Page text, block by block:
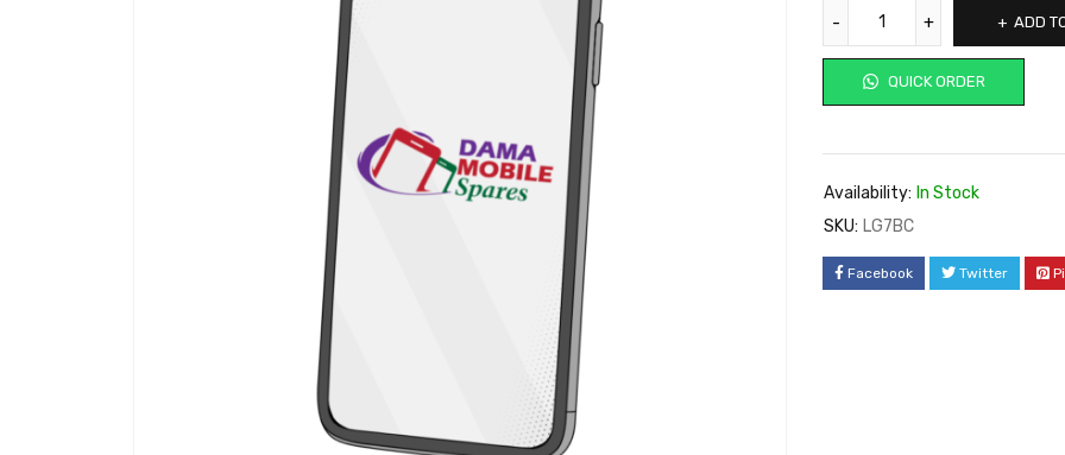
ADD
QUICK ORDER
Availability: In Stock
SKU: LG7BC
Facebook Twitter